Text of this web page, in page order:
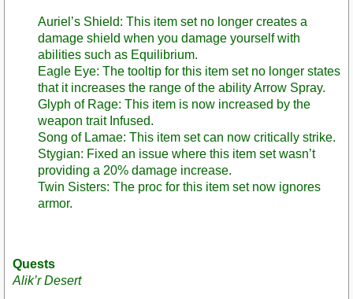
Auriel’s Shield: This item set no longer creates a
damage shield when you damage yourself with
abilities such as Equilibrium.
Eagle Eye: The tooltip for this item set no longer states
that it increases the range of the ability Arrow Spray.
Glyph of Rage: This item is now increased by the
weapon trait Infused.
Song of Lamae: This item set can now critically strike.
Stygian: Fixed an issue where this item set wasn’t
providing a 20% damage increase.
Twin Sisters: The proc for this item set now ignores
armor.
Quests
Alik’r Desert